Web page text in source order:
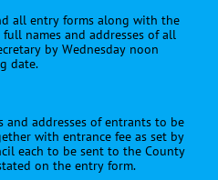
all entry forms along with the
names and addresses of all
by Wednesday noon
date.
and addresses of entrants to be
with entrance fee as set by
each to be sent to the County
on the entry form.